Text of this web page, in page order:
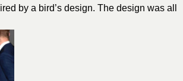
by a bird’s design. The design was all